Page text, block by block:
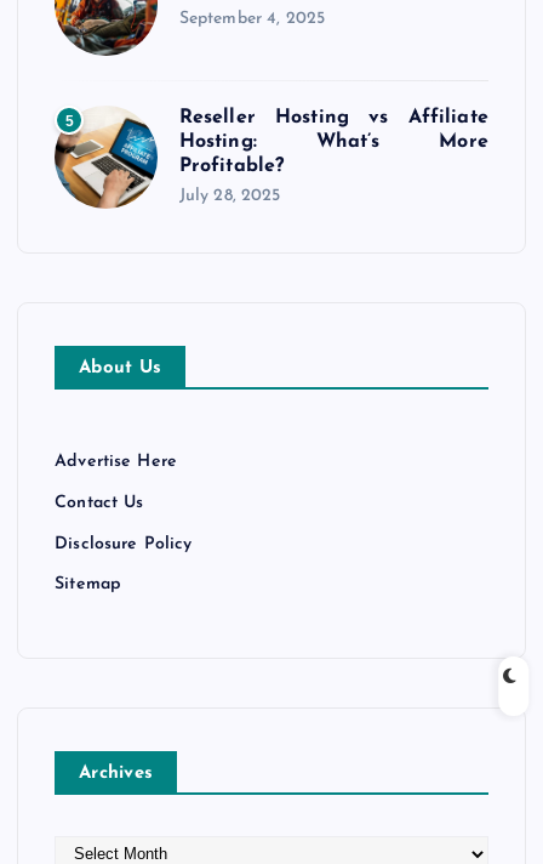
September 4, 2025
5
Reseller Hosting vs Affiliate
Hosting: What’s More
Profitable?
July 28, 2025
About Us
Advertise Here
Contact Us
Disclosure Policy
Sitemap
Archives